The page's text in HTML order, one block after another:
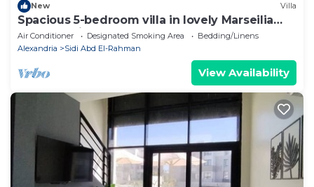
New Villa
Spacious 5-bedroom villa in lovely Marseilia
beach 4 with AC
Air Conditioner Designated Smoking Area
Bedding/Linens
Alexandria
Sidi Abd El-Rahman
View Availability